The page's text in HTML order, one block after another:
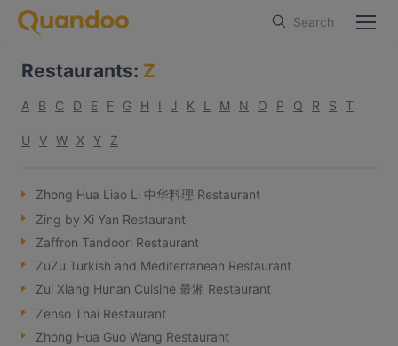
Search
Restaurants: Z
A B C D E F G H I J K L M N O P Q R S T
U V W X Y Z
Zhong Hua Liao Li 中华料理 Restaurant
Zing by Xi Yan Restaurant
Zaffron Tandoori Restaurant
ZuZu Turkish and Mediterranean Restaurant
Zui Xiang Hunan Cuisine 最湘 Restaurant
Zenso Thai Restaurant
Zhong Hua Guo Wang Restaurant